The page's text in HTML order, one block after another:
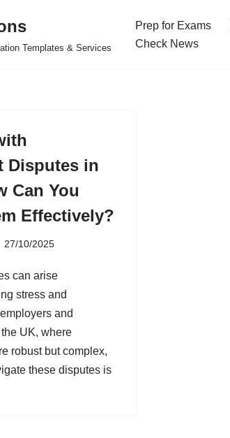
Templates & Services
Prep for Exams
Check News
Disputes in
Can You
Effectively?
27/10/2025
can arise
stress and
and
UK, where
robust but complex,
these disputes is